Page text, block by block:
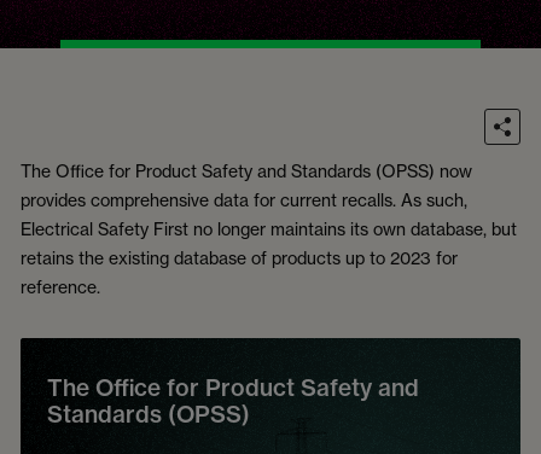
The Office for Product Safety and Standards (OPSS) now
provides comprehensive data for current recalls. As such,
Electrical Safety First no longer maintains its own database, but
retains the existing database of products up to 2023 for
reference.
The Office for Product Safety and
Standards (OPSS)